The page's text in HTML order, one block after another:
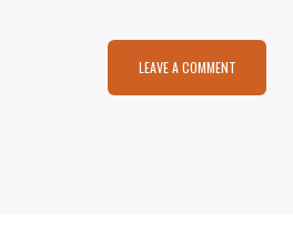
LEAVE A COMMENT